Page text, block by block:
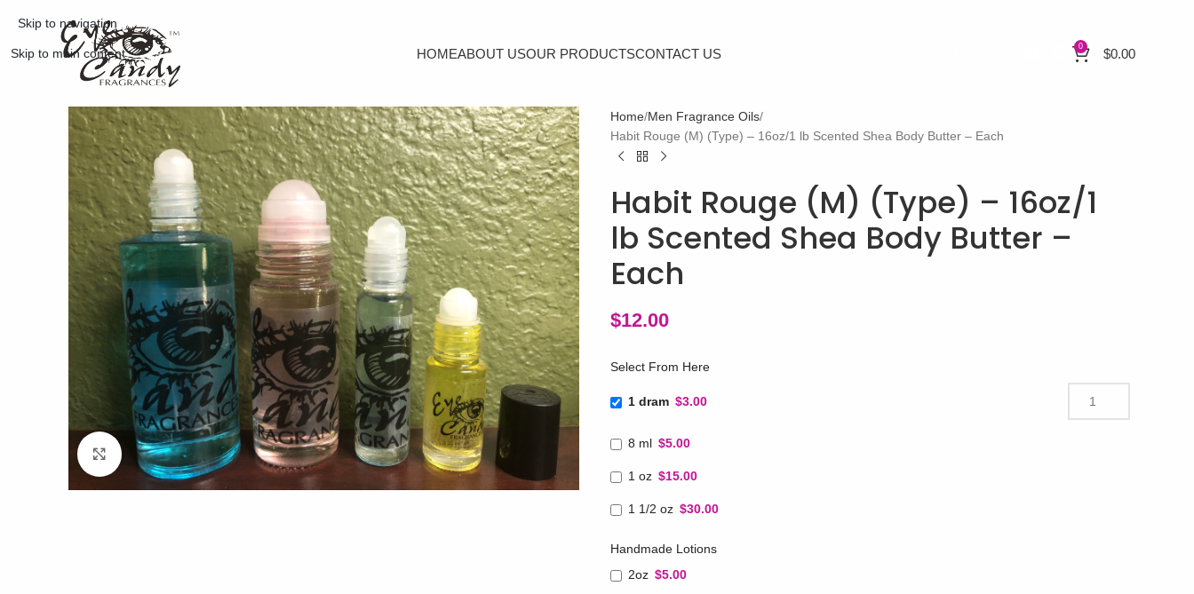
Skip to navigation
Skip to main content HOMEABOUT USOUR PRODUCTSCONTACT US 0 $0.00
Click to enlarge
Home Men Fragrance Oils
Habit Rouge (M) (Type) – 16oz/1 lb Scented Shea Body Butter – Each
Habit Rouge (M) (Type) – 16oz/1
lb Scented Shea Body Butter –
Each
$12.00
Select From Here
1 dram $3.00
8 ml $5.00
1 oz $15.00
1 1/2 oz $30.00
Handmade Lotions
2oz $5.00